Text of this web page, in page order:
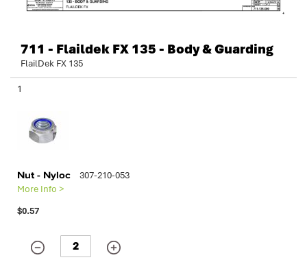
711 - Flaildek FX 135 - Body & Guarding
FlailDek FX 135
Grouped
1
Nut - Nyloc
307-210-053
More Info >
$0.57